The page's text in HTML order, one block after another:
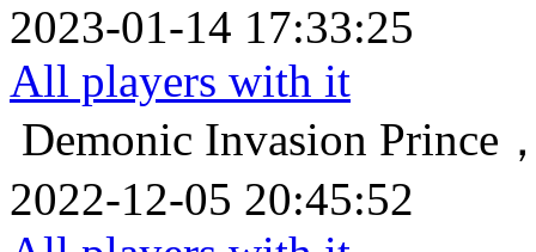
2023-01-14 17:33:25
All players with it
Demonic Invasion Prince
2022-12-05 20:45:52